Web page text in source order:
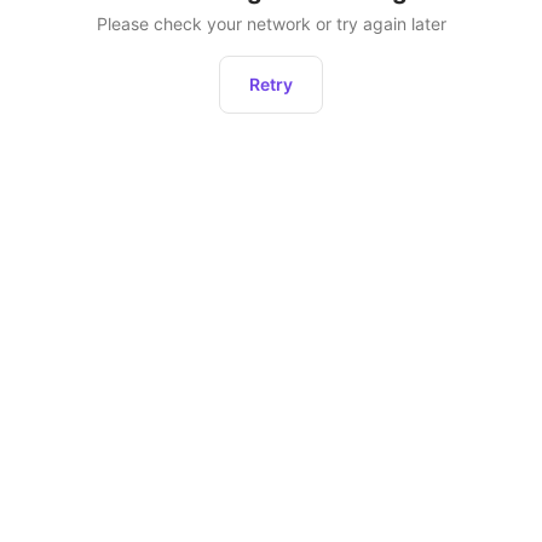
Please check your network or try again later
Retry